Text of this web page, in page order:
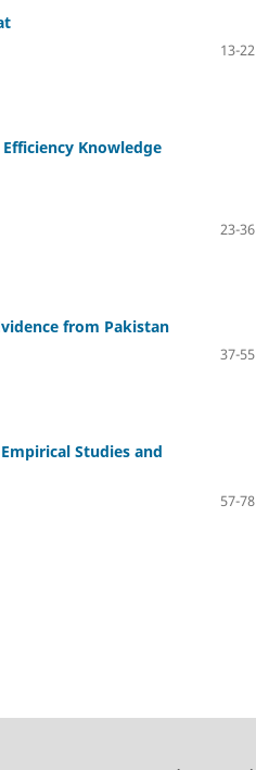
13-22
Knowledge
23-36
from Pakistan
37-55
Studies and
57-78